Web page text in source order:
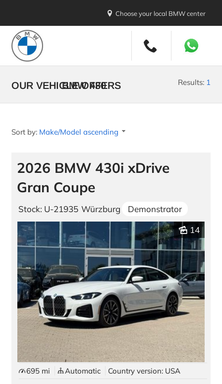
Choose your local BMW center
New Car Promotions
Pre-owned Vehicles
Stock Vehicles
Demo Vehicles
Motorcycles
Auto Source
Offers & Finance
Black Card
Best Deal Guarantee
OUR VEHICLE OFFERS
BMW 430 Results: 1
Sort by: Make/Model ascending
2026 BMW 430i xDrive
Gran Coupe
Stock: U-21935 Würzburg
Demonstrator
14
695 mi Automatic
Country version: USA